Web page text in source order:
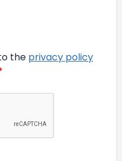
the privacy policy